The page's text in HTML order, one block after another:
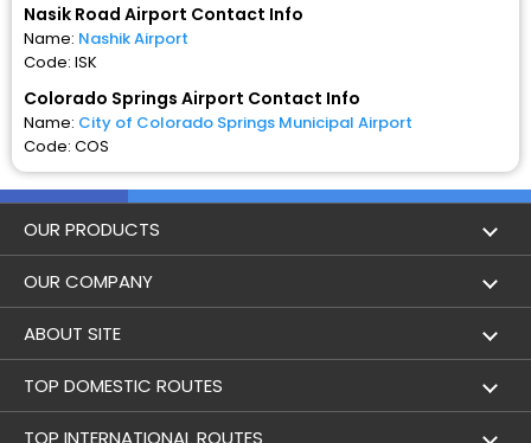
Nasik Road Airport Contact Info
Name: Nashik Airport
Code: ISK
Colorado Springs Airport Contact Info
Name: City of Colorado Springs Municipal Airport
Code: COS
OUR PRODUCTS
Book Flights
Hotel Booking
Trains
Bus
OUR COMPANY
About Us
Achievements
Contact Us
ABOUT SITE
Flight by City
Holidays
TOP DOMESTIC ROUTES
Mumbai to Delhi Flights
TOP INTERNATIONAL ROUTES